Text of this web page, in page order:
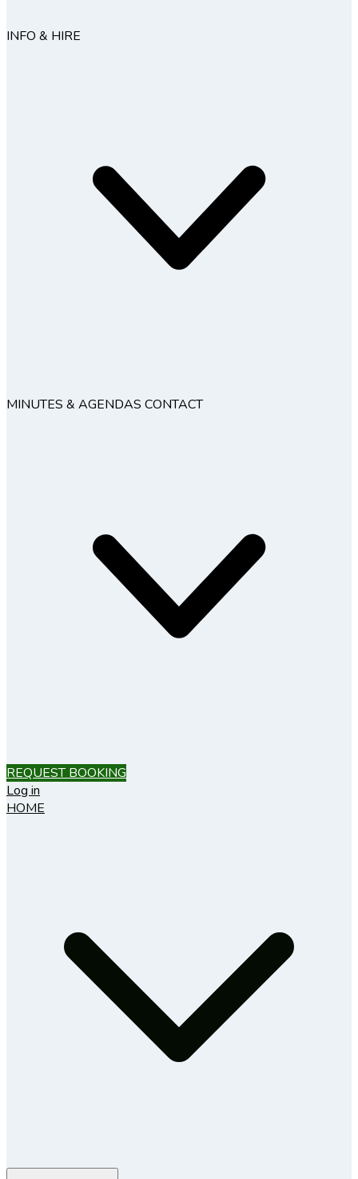
INFO & HIRE
MINUTES & AGENDAS CONTACT
REQUEST BOOKING
Log in
HOME